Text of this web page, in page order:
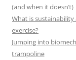
(and when it doesn’t)
What is
exercise?
Jumping into
trampoline